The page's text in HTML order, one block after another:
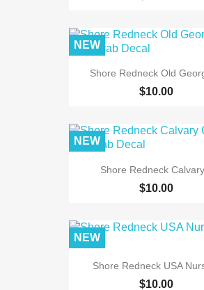
Shore Redneck Old
$10.00
NEW
Shore Redneck
$10.00
NEW
Shore Redneck USA
$10.00
NEW